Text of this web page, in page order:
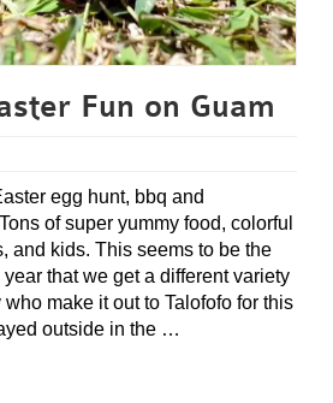
Fun on Guam
egg hunt, bbq and
of super yummy food, colorful
and kids. This seems to be the
that we get a different variety
make it out to Talofofo for this
outside in the …